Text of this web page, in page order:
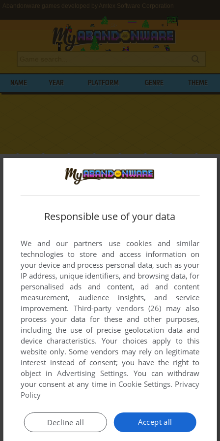
Abandonware games developed by Amtex Software Corporation
NAME YEAR PLATFORM GENRE THEME
BROWSE GAMES DEVELOPED BY
SOFTWARE CORPORATION
List of all abandonware games originally
between 1994 and 1994.
Amtex Software Corporation's Games 1-1 of 1
ADD TO FAVORITES
DOS 1994
Responsible use of your data
We and our partners use cookies and similar
technologies to store and access information on
your device and process personal data, such as your
IP address, unique identifiers, and browsing data, for
personalised ads and content, ad and content
measurement, audience insights, and service
improvement. Third-party vendors (26) may also
process your data for these and other purposes,
including the use of precise geolocation data and
device characteristics. Your choices apply to this
website only. Some vendors may rely on legitimate
interest instead of consent; you have the right to
object inAdvertising Settings. You can withdraw
your consent at any time in Cookie Settings. Privacy
Policy
Accept all
Decline all